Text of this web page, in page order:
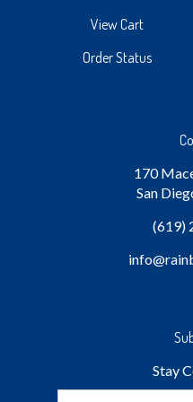
View Cart
Order Status
170
San
(619)
info
Stay